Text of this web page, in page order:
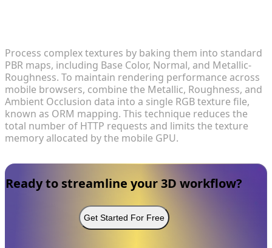
Process complex textures by baking them into standard
PBR maps, including Base Color, Normal, and Metallic-
Roughness. To maintain rendering performance across
mobile browsers, combine the Metallic, Roughness, and
Ambient Occlusion data into a single RGB texture file,
known as ORM mapping. This technique reduces the
total number of HTTP requests and limits the texture
memory allocated by the mobile GPU.
Ready to streamline your 3D workflow?
Get Started For Free